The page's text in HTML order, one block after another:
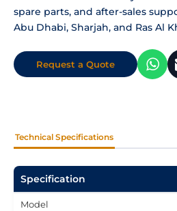
spare parts, and after-sales
Abu Dhabi, Sharjah, and Ras Al
Request a Quote
Technical Specifications
Specification
Model